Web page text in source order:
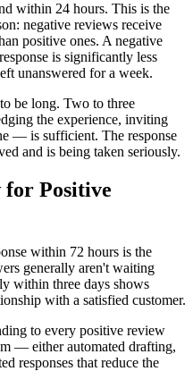
within 24 hours. This is the
negative reviews receive
positive ones. A negative
is significantly less
unanswered for a week.
be long. Two to three
the experience, inviting
— is sufficient. The response
and is being taken seriously.
Positive
within 72 hours is the
generally aren't waiting
within three days shows
with a satisfied customer.
to every positive review
— either automated drafting,
responses that reduce the